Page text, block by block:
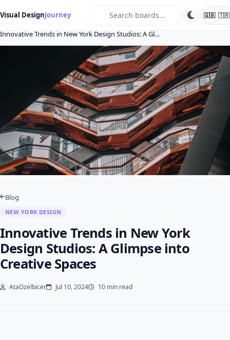
Visual DesignJourney 🇬🇧 🇹🇷
Innovative Trends in New York Design Studios: A Gl…
Blog
NEW YORK DESIGN
Innovative Trends in New York
Design Studios: A Glimpse into
Creative Spaces
AtaOzelbicer Jul 10, 2024 10 min read